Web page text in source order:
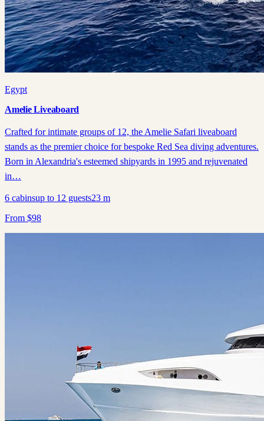
Egypt
Amelie Liveaboard
Crafted for intimate groups of 12, the Amelie Safari liveaboard
stands as the premier choice for bespoke Red Sea diving adventures.
Born in Alexandria's esteemed shipyards in 1995 and rejuvenated
in…
6 cabinsup to 12 guests23 m
From $98